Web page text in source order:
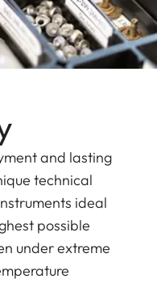
and lasting
technical
ideal
possible
under extreme